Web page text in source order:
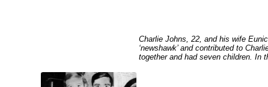
Charlie Johns, 22, and his wife
‘newshawk’ and contributed to
together and had seven children. In